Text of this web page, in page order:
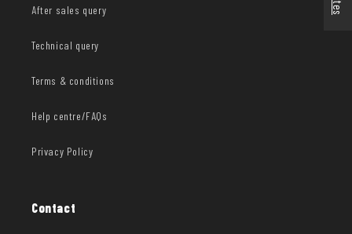
After sales query
Technical query
Terms & conditions
Help centre/FAQs
Privacy Policy
Contact